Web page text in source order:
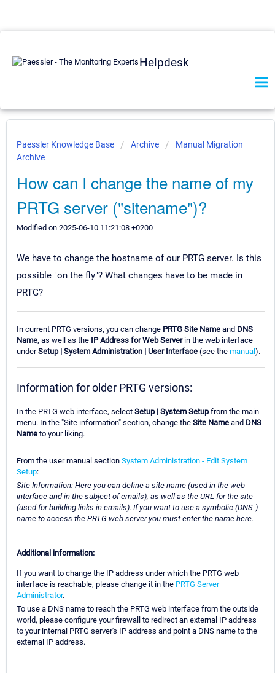
Helpdesk
Paessler Knowledge Base Archive
Manual Migration
Archive
How can I change the name of my
PRTG server ("sitename")?
Modified on 2025-06-10 11:21:08 +0200
We have to change the hostname of our PRTG server. Is this
possible "on the fly"? What changes have to be made in
PRTG?
In current PRTG versions, you can change PRTG Site Name and DNS
Name, as well as the IP Address for Web Serverin the web interface
underSetup | System Administration | User Interface (see the manual ).
Information for older PRTG versions:
In the PRTG web interface, select Setup | System Setupfrom the main
menu. In the "Site information" section, change the Site Name and DNS
Name to your liking.
From the user manual section System Administration - Edit System
Setup:
Site Information: Here you can define a site name (used in the web
interface and in the subject of emails), as well as the URL for the site
(used for building links in emails). If you want to use a symbolic (DNS-)
name to access the PRTG web server you must enter the name here.
Additional information:
If you want to change the IP address under which the PRTG web
interface is reachable, please change it in the PRTG Server
Administrator.
To use a DNS name to reach the PRTG web interface from the outside
world, please configure your firewall to redirect an external IP address
to your internal PRTG server's IP address and point a DNS name to the
external IP address.